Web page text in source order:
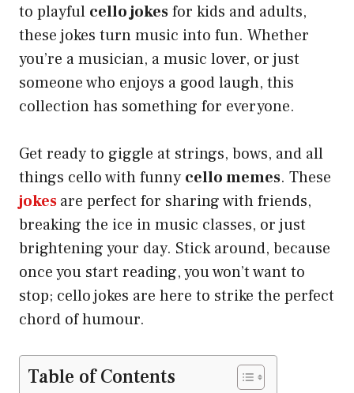
to playful cello jokesfor kids and adults,
these jokes turn music into fun. Whether
you’re a musician, a music lover, or just
someone who enjoys a good laugh, this
collection has something for everyone.
Get ready to giggle at strings, bows, and all
things cello with funny cello memes. These
jokesare perfect for sharing with friends,
breaking the ice in music classes, or just
brightening your day. Stick around, because
once you start reading, you won’t want to
stop; cellojokes are here to strike the perfect
chord of humour.
Table of Contents